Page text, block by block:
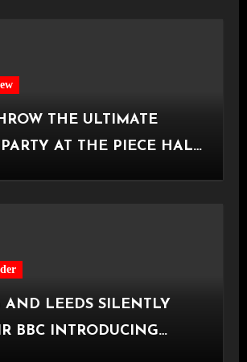
THE ULTIMATE
AT THE PIECE HALL
AND LEEDS SILENTLY
BBC INTRODUCING